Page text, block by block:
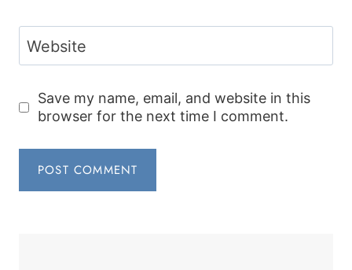
Website
Save my name, email, and website in this
browser for the next time I comment.